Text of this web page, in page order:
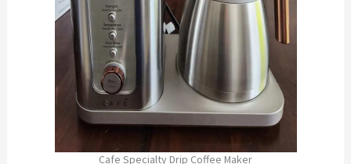
Cafe Specialty Drip Coffee Maker